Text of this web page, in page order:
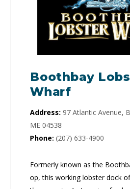
Boothbay
Wharf
Address: 97 Atlantic Avenue,
ME 04538
Phone: (207) 633-4900
Formerly known as the
op, this working lobster dock